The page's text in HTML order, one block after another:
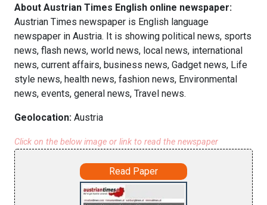
About Austrian Times English online newspaper:
Austrian Times newspaper is English language
newspaper in Austria. It is showing political news, sports
news, flash news, world news, local news, international
news, current affairs, business news, Gadget news, Life
style news, health news, fashion news, Environmental
news, events, general news, Travel news.
Geolocation: Austria
Click on the below image or link to read the newspaper
Read Paper